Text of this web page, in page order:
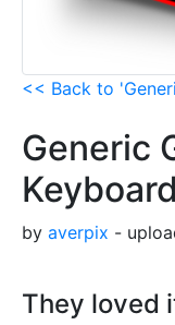
<< Back to
Generic
by averpix -
They loved